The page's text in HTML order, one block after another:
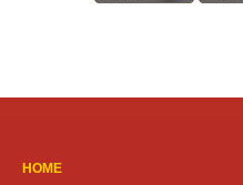
HOME